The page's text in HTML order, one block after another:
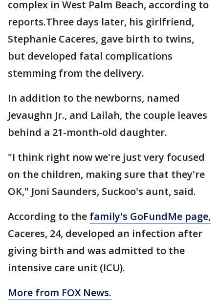
complex in West Palm Beach, according to
reports.Three days later, his girlfriend,
Stephanie Caceres, gave birth to twins,
but developed fatal complications
stemming from the delivery.
In addition to the newborns, named
Jevaughn Jr., and Lailah, the couple leaves
behind a 21-month-old daughter.
"I think right now we're just very focused
on the children, making sure that they're
OK," Joni Saunders, Suckoo's aunt, said.
According to the family's GoFundMe page,
Caceres, 24, developed an infection after
giving birth and was admitted to the
intensive care unit (ICU).
More from FOX News.